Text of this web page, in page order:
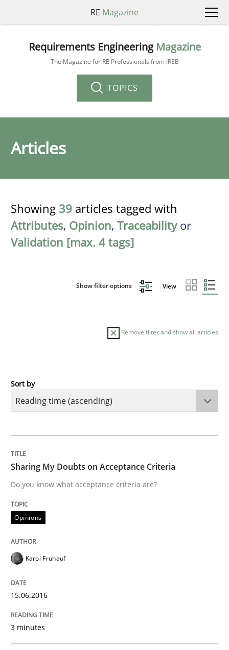
RE Magazine
Requirements Engineering Magazine
The Magazine for RE Professionals from IREB
TOPICS
Articles
Showing 39 articles tagged with
Attributes, Opinion, Traceabilityor
Validation [max. 4 tags]
Show filter options View
Remove filter and show all articles
Opinions
Do you know what acceptance criteria are?
Written by
15. June 2016 · 3 minutes read · 4 Comments
Opinions
Sharing My Doubts on Goals and
Sort by
Sharing My Doubts on Acceptance Criteria
Do you know what acceptance criteria are?
Opinions
Karol Frühauf
15.06.2016
3 minutes